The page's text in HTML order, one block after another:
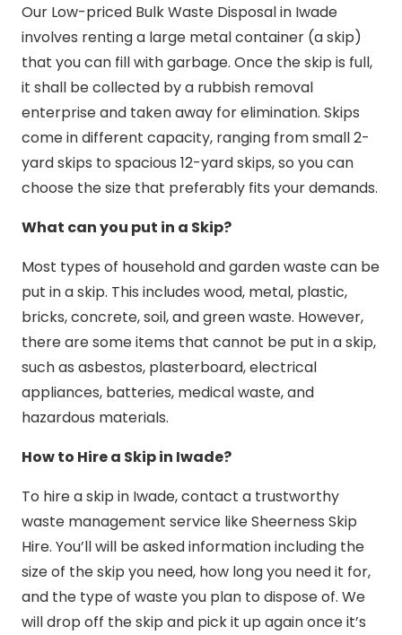
Our Low-priced Bulk Waste Disposal in Iwade
involves renting a large metal container (a skip)
that you can fill with garbage. Once the skip is full,
it shall be collected by a rubbish removal
enterprise and taken away for elimination. Skips
come in different capacity, ranging from small 2-
yard skips to spacious 12-yard skips, so you can
choose the size that preferably fits your demands.
What can you put in a Skip?
Most types of household and garden waste can be
put in a skip. This includes wood, metal, plastic,
bricks, concrete, soil, and green waste. However,
there are some items that cannot be put in a skip,
such as asbestos, plasterboard, electrical
appliances, batteries, medical waste, and
hazardous materials.
How to Hire a Skip in Iwade?
To hire a skip in Iwade, contact a trustworthy
waste management service like Sheerness Skip
Hire. You’ll will be asked information including the
size of the skip you need, how long you need it for,
and the type of waste you plan to dispose of. We
will drop off the skip and pick it up again once it’s